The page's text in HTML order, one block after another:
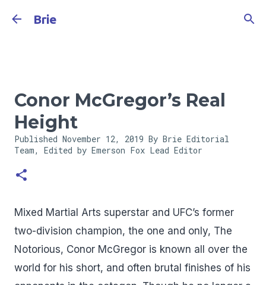
Brie
Conor McGregor’s Real
Height
Published November 12, 2019 By Brie Editorial
Team, Edited by Emerson Fox Lead Editor
Mixed Martial Arts superstar and UFC’s former
two-division champion, the one and only, The
Notorious, Conor McGregor is known all over the
world for his short, and often brutal finishes of his